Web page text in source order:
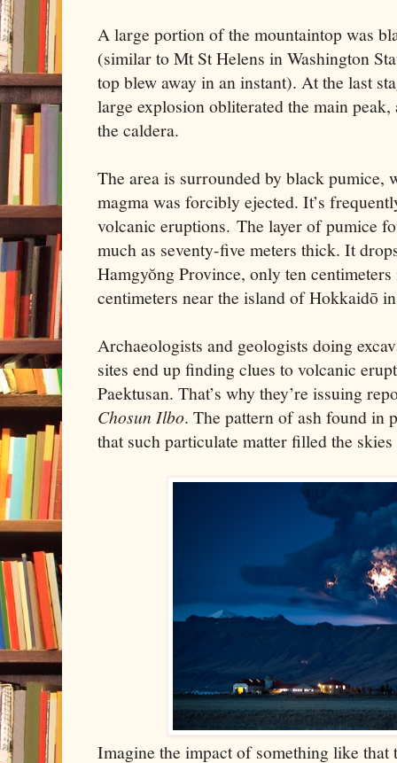
A large portion of the mountaintop was
(similar to Mt St Helens in Washington
top blew away in an instant). At the last
large explosion obliterated the main
the caldera.
The area is surrounded by black pumice,
magma was forcibly ejected. It’s
volcanic eruptions. The layer of pumice
much as seventy-five meters thick. It
Hamgyŏng Province, only ten
centimeters near the island of Hokkaidō
Archaeologists and geologists doing
sites end up finding clues to volcanic
Paektusan. That’s why they’re issuing
Chosun Ilbo. The pattern of ash found in
that such particulate matter filled the
Imagine the impact of something like that